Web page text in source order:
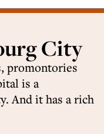
City
promontories
is a
And it has a rich